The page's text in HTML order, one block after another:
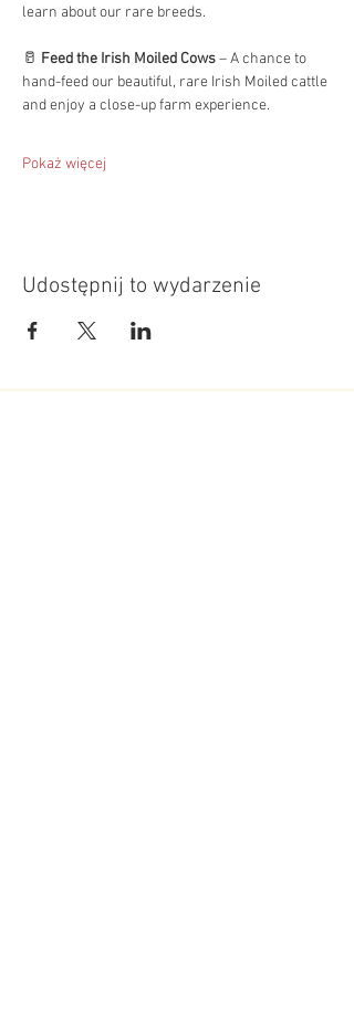
learn about our rare breeds.
🥛 Feed the Irish Moiled Cows – A chance to
hand-feed our beautiful, rare Irish Moiled cattle
and enjoy a close-up farm experience.
Pokaż więcej
Udostępnij to wydarzenie